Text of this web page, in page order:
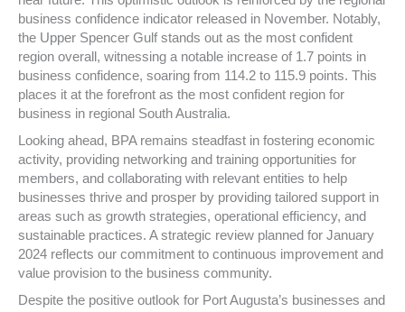
business confidence indicator released in November. Notably,
the Upper Spencer Gulf stands out as the most confident
region overall, witnessing a notable increase of 1.7 points in
business confidence, soaring from 114.2 to 115.9 points. This
places it at the forefront as the most confident region for
business in regional South Australia.
Looking ahead, BPA remains steadfast in fostering economic
activity, providing networking and training opportunities for
members, and collaborating with relevant entities to help
businesses thrive and prosper by providing tailored support in
areas such as growth strategies, operational efficiency, and
sustainable practices. A strategic review planned for January
2024 reflects our commitment to continuous improvement and
value provision to the business community.
Despite the positive outlook for Port Augusta’s businesses and